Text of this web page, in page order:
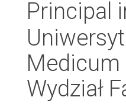
Principal
Medicum
Wydział